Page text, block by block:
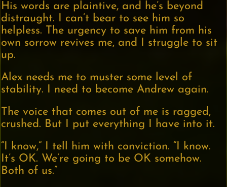
His words are plaintive, and he’s beyond
distraught. I can’t bear to see him so
helpless. The urgency to save him from his
own sorrow revives me, and I struggle to sit
up.
Alex needs me to muster some level of
stability. I need to become Andrew again.
The voice that comes out of me is ragged,
crushed. But I put everything I have into it.
“I know,” I tell him with conviction. “I know.
It’s OK. We’re going to be OK somehow.
Both of us.”